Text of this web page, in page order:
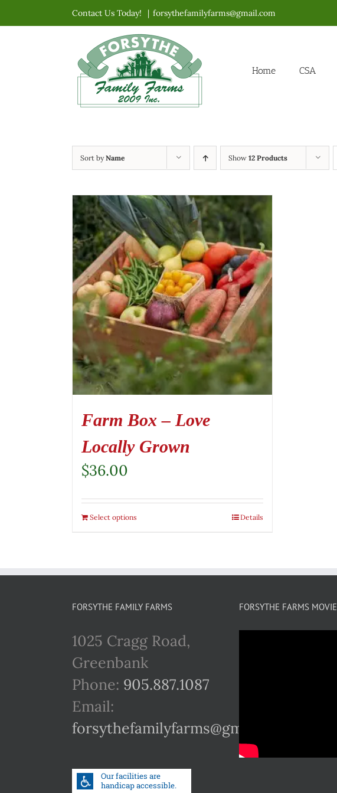
to
Contact Us Today! | forsythefamilyfarms@gmail.com
Home CSA
Sort byName Show 12 Products
Farm Box – Love
Locally Grown
$36.00
Select options Details
FORSYTHE FAMILY FARMS
1025 Cragg Road,
Greenbank
Phone: 905.887.1087
Email:
forsythefamilyfarms@gmail.com
FORSYTHE FARMS MOVIE